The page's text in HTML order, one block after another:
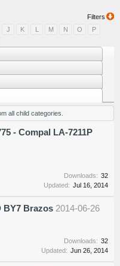
Filters
J K L M N O
P
all child categories.
- Compal LA-7211P
Downloads: 32
Updated: Jul 16, 2014
BY7 Brazos 2014-06-26
Downloads: 32
Updated: Jun 26, 2014